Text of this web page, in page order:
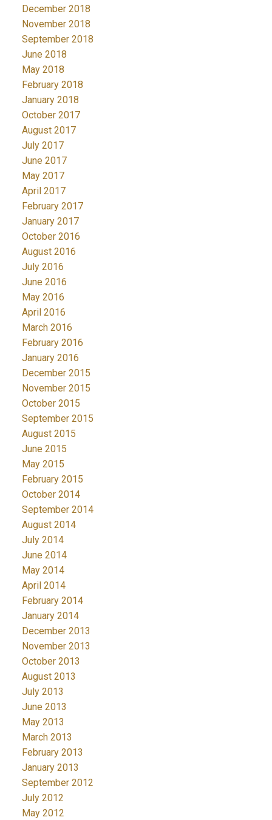
December 2018
November 2018
September 2018
June 2018
May 2018
February 2018
January 2018
October 2017
August 2017
July 2017
June 2017
May 2017
April 2017
February 2017
January 2017
October 2016
August 2016
July 2016
June 2016
May 2016
April 2016
March 2016
February 2016
January 2016
December 2015
November 2015
October 2015
September 2015
August 2015
June 2015
May 2015
February 2015
October 2014
September 2014
August 2014
July 2014
June 2014
May 2014
April 2014
February 2014
January 2014
December 2013
November 2013
October 2013
August 2013
July 2013
June 2013
May 2013
March 2013
February 2013
January 2013
September 2012
July 2012
May 2012